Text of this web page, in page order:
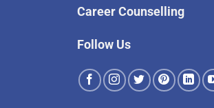
Career Counselling
Follow Us